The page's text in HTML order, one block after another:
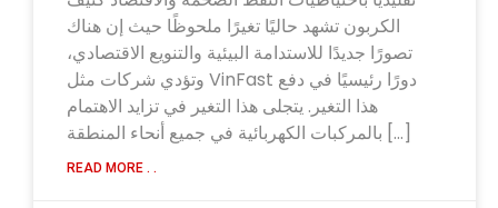
الكربون تشهد حاليًا تغيرًا ملحوظًا حيث إن هناك
تصورًا جديدًا للاستدامة البيئية والتنويع الاقتصادي،
وتؤدي شركات مثل VinFast دورًا رئيسيًا في دفع
هذا التغير. يتجلى هذا التغير في تزايد الاهتمام
بالمركبات الكهربائية في جميع أنحاء المنطقة […]
READ MORE . .